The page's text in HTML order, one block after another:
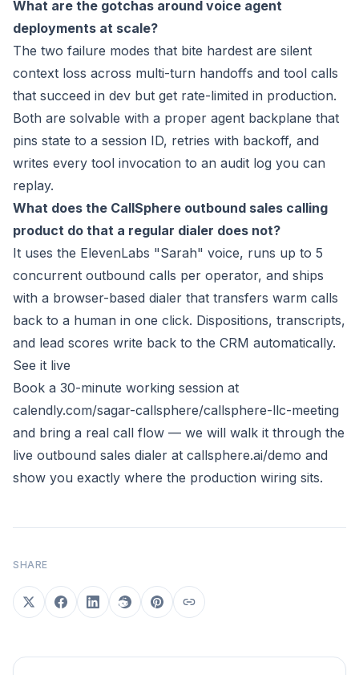
What are the gotchas around voice agent
deployments at scale?
The two failure modes that bite hardest are silent
context loss across multi-turn handoffs and tool calls
that succeed in dev but get rate-limited in production.
Both are solvable with a proper agent backplane that
pins state to a session ID, retries with backoff, and
writes every tool invocation to an audit log you can
replay.
What does the CallSphere outbound sales calling
product do that a regular dialer does not?
It uses the ElevenLabs "Sarah" voice, runs up to 5
concurrent outbound calls per operator, and ships
with a browser-based dialer that transfers warm calls
back to a human in one click. Dispositions, transcripts,
and lead scores write back to the CRM automatically.
See it live
Book a 30-minute working session at
calendly.com/sagar-callsphere/callsphere-llc-meeting
and bring a real call flow — we will walk it through the
live outbound sales dialer at callsphere.ai/demo and
show you exactly where the production wiring sits.
SHARE